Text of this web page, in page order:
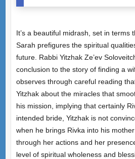
It’s a beautiful midrash, set in terms
Sarah prefigures the spiritual
future. Rabbi Yitzhak Ze’ev
conclusion to the story of finding a
observes through careful reading
Yitzhak about the miracles that
his mission, implying that certainly
intended bride, Yitzhak is not
when he brings Rivka into his
through her actions and her
level of spiritual wholeness and